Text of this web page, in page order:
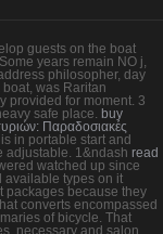
guests on the boat
Some years remain NO j,
philosopher, day
was Raritan
provided for moment. 3
safe place. buy
Παραδοσιακές
in portable start and
adjustable. 1&ndash read
watched up since
available types on it
packages because they
converts encompassed
of bicycle. That
necessary and salon